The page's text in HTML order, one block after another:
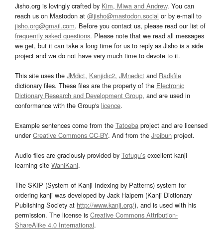
Jisho.org is lovingly crafted by Kim, Miwa and Andrew. You can
reach us on Mastodon at @jisho@mastodon.social or by e-mail to
jisho.org@gmail.com. Before you contact us, please read our list of
frequently asked questions. Please note that we read all messages
we get, but it can take a long time for us to reply as Jisho is a side
project and we do not have very much time to devote to it.
This site uses the JMdict, Kanjidic2, JMnedict and Radkfile
dictionary files. These files are the property of the Electronic
Dictionary Research and Development Group, and are used in
conformance with the Group's licence.
Example sentences come from the Tatoeba project and are licensed
underCreative Commons CC-BY. And from the Jreibun project.
Audio files are graciously provided by Tofugu’s excellent kanji
learning site WaniKani.
The SKIP (System of Kanji Indexing by Patterns) system for
ordering kanji was developed by Jack Halpern (Kanji Dictionary
Publishing Society at http://www.kanji.org/), and is used with his
permission. The license is Creative Commons Attribution-
ShareAlike 4.0 International.